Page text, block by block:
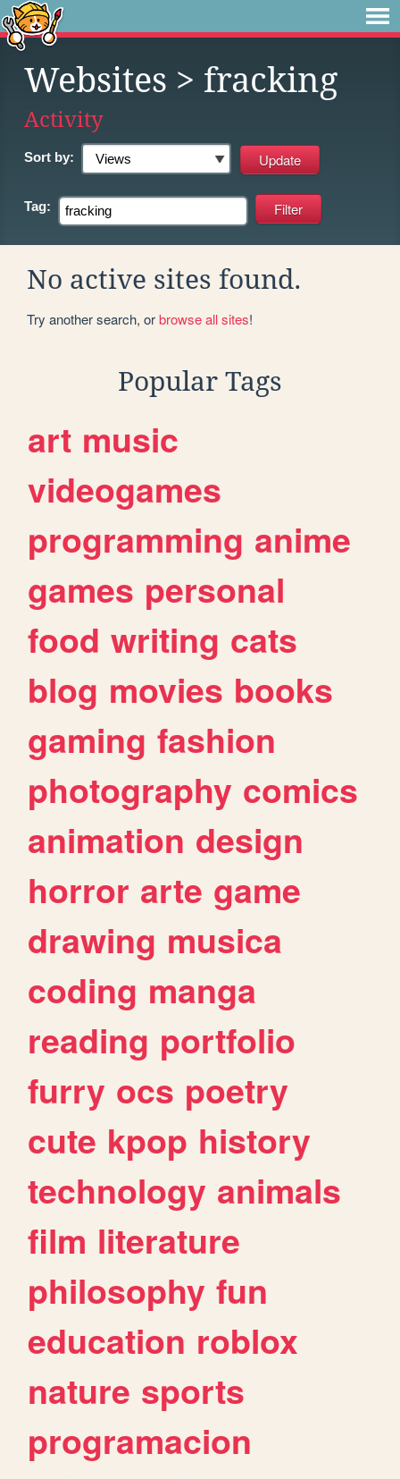
Websites > fracking
Activity
Sort by:
Tag:
No active sites found.
Try another search, orbrowse all sites!
Popular Tags
art music
videogames
programming anime
games personal
food writing cats
blog movies books
gaming fashion
photography comics
animation design
horror arte game
drawing musica
coding manga
reading portfolio
furry ocs poetry
cute kpop history
technology animals
film literature
philosophy fun
education roblox
nature sports
programacion